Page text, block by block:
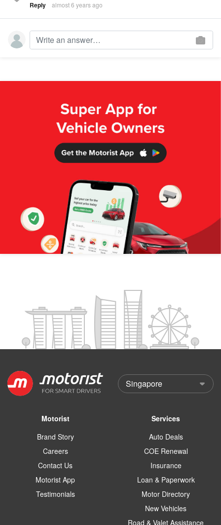
Reply almost 6 years ago
Motorist
Brand Story
Careers
Contact Us
Motorist App
Testimonials
Services
Auto Deals
COE Renewal
Insurance
Loan & Paperwork
Motor Directory
New Vehicles
Road & Valet Assistance